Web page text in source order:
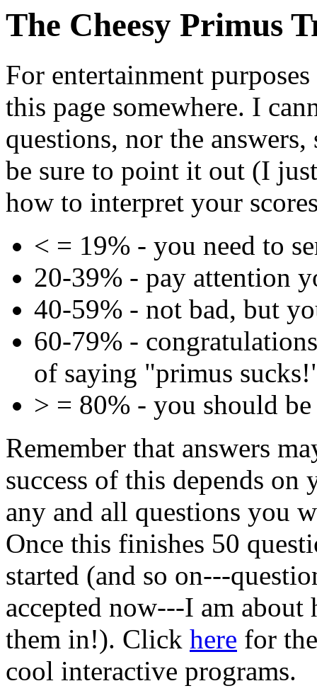
The Cheesy Primus
For entertainment
this page somewhere. I
questions, nor the
be sure to point it out (I
how to interpret your
< = 19% - you need to
20-39% - pay attention
40-59% - not bad, but
60-79% -
of saying "primus
> = 80% - you should
Remember that answers
success of this depends
any and all questions you
Once this finishes 50
started (and so on---
accepted now---I am about
them in!). Click here for
cool interactive programs.